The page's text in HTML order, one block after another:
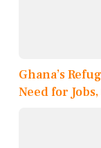
Ghana’s
Need for